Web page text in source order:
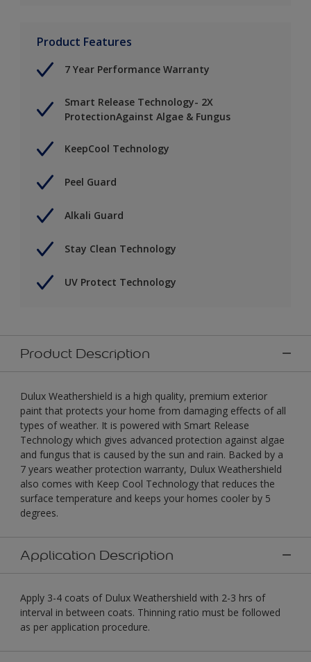
Product Features
7 Year Performance Warranty
Smart Release Technology- 2X
ProtectionAgainst Algae & Fungus
KeepCool Technology
Peel Guard
Alkali Guard
Stay Clean Technology
UV Protect Technology
Product Description
Dulux Weathershield is a high quality, premium exterior
paint that protects your home from damaging effects of all
types of weather. It is powered with Smart Release
Technology which gives advanced protection against algae
and fungus that is caused by the sun and rain. Backed by a
7 years weather protection warranty, Dulux Weathershield
also comes with Keep Cool Technology that reduces the
surface temperature and keeps your homes cooler by 5
degrees.
Application Description
Apply 3-4 coats of Dulux Weathershield with 2-3 hrs of
interval in between coats. Thinning ratio must be followed
as per application procedure.